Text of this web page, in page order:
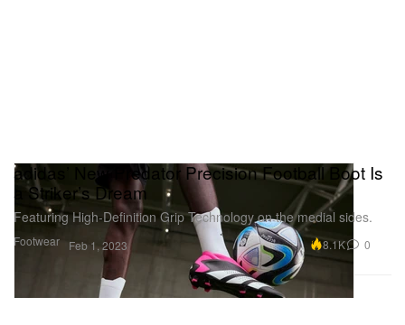
Footwear
adidas’ New Predator Precision Football Boot Is
a Striker’s Dream
Featuring High-Definition Grip Technology on the medial sides.
Feb 1, 2023 8.1K 0